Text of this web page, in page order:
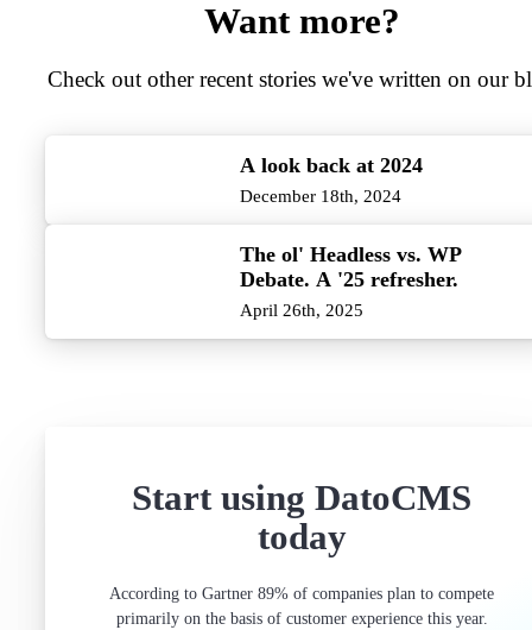
Want more?
Check out other recent stories we've written on our
A look back at 2024
December 18th, 2024
The ol' Headless vs. WP
Debate. A '25 refresher.
April 26th, 2025
Start using DatoCMS
today
According to Gartner 89% of companies plan to compete
primarily on the basis of customer experience this year.